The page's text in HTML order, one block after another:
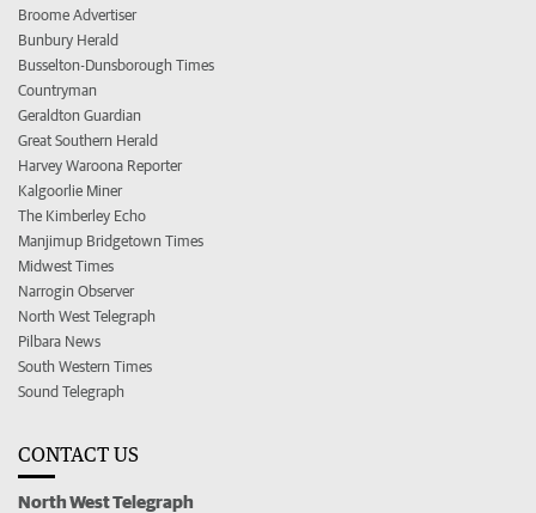
Broome Advertiser
Bunbury Herald
Busselton-Dunsborough Times
Countryman
Geraldton Guardian
Great Southern Herald
Harvey Waroona Reporter
Kalgoorlie Miner
The Kimberley Echo
Manjimup Bridgetown Times
Midwest Times
Narrogin Observer
North West Telegraph
Pilbara News
South Western Times
Sound Telegraph
CONTACT US
North West Telegraph